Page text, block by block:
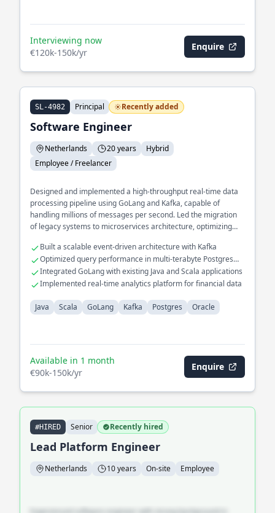
Interviewing now
€120k-150k/yr
Enquire
SL-4982 Principal Recently added
Software Engineer
Netherlands 20 years
Hybrid
Employee / Freelancer
Designed and implemented a high-throughput real-time data
processing pipeline using GoLang and Kafka, capable of
handling millions of messages per second. Led the migration
of legacy systems to microservices architecture, optimizing
latency. Developed a custom consensus protocol for
distributed systems, ensuring fault tolerance and high
availability.
Built a scalable event-driven architecture with Kafka
Optimized query performance in multi-terabyte Postgres
databases
Integrated GoLang with existing Java and Scala applications
Implemented real-time analytics platform for financial data
Java Scala GoLang Kafka Postgres Oracle
Available in 1 month
€90k-150k/yr
Enquire
#HIRED Senior Recently hired
Lead Platform Engineer
Netherlands 10 years On-site Employee